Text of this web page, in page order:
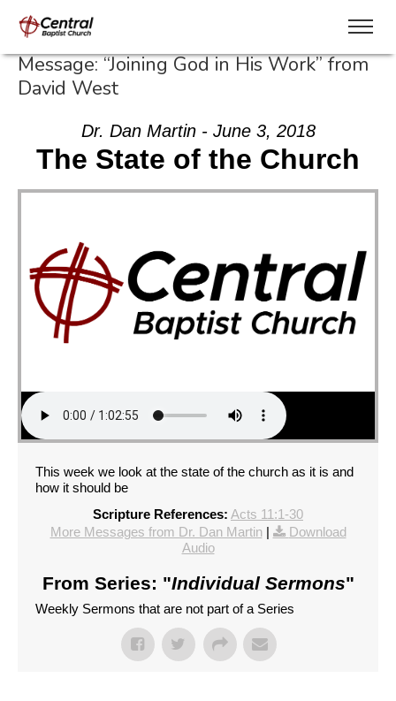
Message: “Joining God in His Work” from
David West
Dr. Dan Martin - June 3, 2018
The State of the Church
This week we look at the state of the church as it is and
how it should be
Scripture References: Acts 11:1-30
More Messages from Dr. Dan Martin|
Download
Audio
From Series: "Individual Sermons"
Weekly Sermons that are not part of a Series